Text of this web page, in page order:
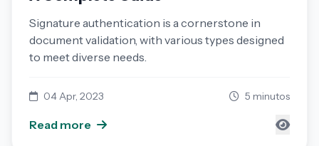
Signature authentication is a cornerstone in
document validation, with various types designed
to meet diverse needs.
04 Apr, 2023 5 minutos
Read more